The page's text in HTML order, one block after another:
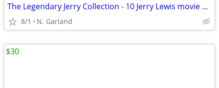
The Legendary Jerry Collection - 10 Jerry Lewis movie DVDs! 2005
8/1 N. Garland
$30